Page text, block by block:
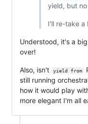
yield, but
I'll re-take a
Understood, it's a
over!
Also, isn't yield from
still running
how it would play
more elegant I'm all